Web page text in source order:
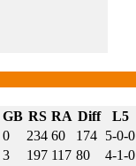
GB RS RA Diff L5
0 234 60 174 5-0-0
3 197 117 80 4-1-0